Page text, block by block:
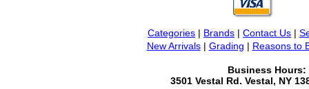
Categories | Brands | Contact Us |
New Arrivals| Grading | Reasons to
Business Hours:
3501 Vestal Rd. Vestal, NY